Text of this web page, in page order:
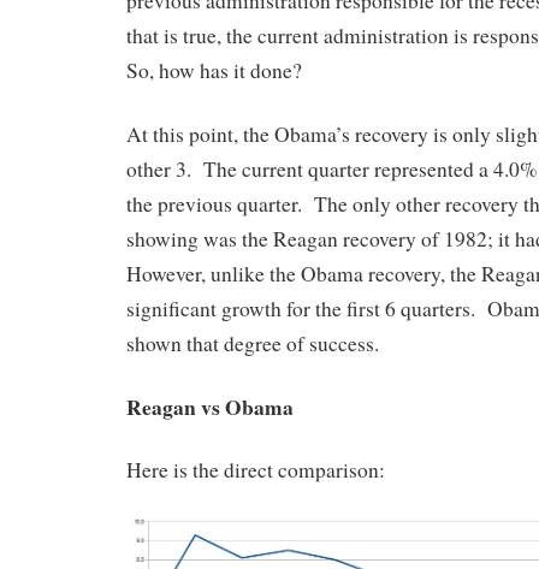
that is true, the current administration is
So, how has it done?
At this point, the Obama’s recovery is only
other 3. The current quarter represented a
the previous quarter. The only other recovery
showing was the Reagan recovery of 1982; it
However, unlike the Obama recovery, the
significant growth for the first 6 quarters.
shown that degree of success.
Reagan vs Obama
Here is the direct comparison: